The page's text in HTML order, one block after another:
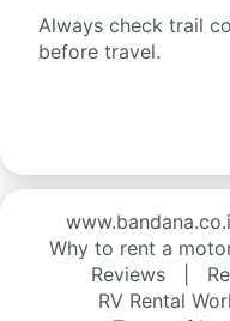
Always check trail
before travel.
Why to rent a
Reviews
RV Rental